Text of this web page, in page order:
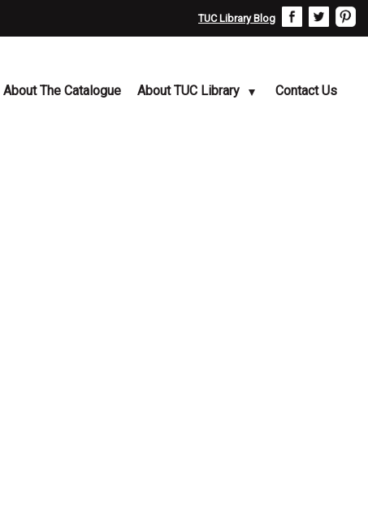
TUC Library Blog
About The Catalogue About TUC Library Contact Us